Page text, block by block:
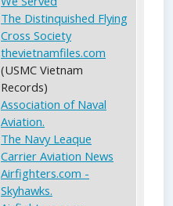
The Distinquished Flying
Cross Society
thevietnamfiles.com
(USMC Vietnam
Records)
Association of Naval
Aviation.
The Navy Leaque
Carrier Aviation News
Airfighters.com -
Skyhawks.